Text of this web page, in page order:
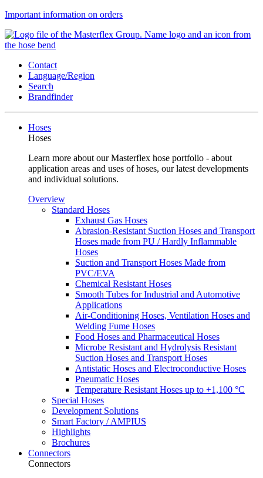
Important information on orders
Contact
Language/Region
Search
Brandfinder
Hoses
Hoses
Learn more about our Masterflex hose portfolio - about
application areas and uses of hoses, our latest developments
and individual solutions.
Overview
Standard Hoses
Exhaust Gas Hoses
Abrasion-Resistant Suction Hoses and Transport
Hoses made from PU / Hardly Inflammable
Hoses
Suction and Transport Hoses Made from
PVC/EVA
Chemical Resistant Hoses
Smooth Tubes for Industrial and Automotive
Applications
Air-Conditioning Hoses, Ventilation Hoses and
Welding Fume Hoses
Food Hoses and Pharmaceutical Hoses
Microbe Resistant and Hydrolysis Resistant
Suction Hoses and Transport Hoses
Antistatic Hoses and Electroconductive Hoses
Pneumatic Hoses
Temperature Resistant Hoses up to +1,100 °C
Special Hoses
Development Solutions
Smart Factory / AMPIUS
Highlights
Brochures
Connectors
Connectors